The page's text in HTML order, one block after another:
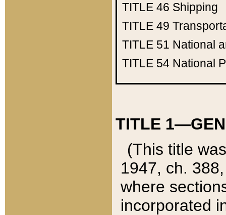
TITLE 46 Shipping
TITLE 49
TITLE 51 National
TITLE 54 National
TITLE
(This title
1947, ch.
where
incorporated